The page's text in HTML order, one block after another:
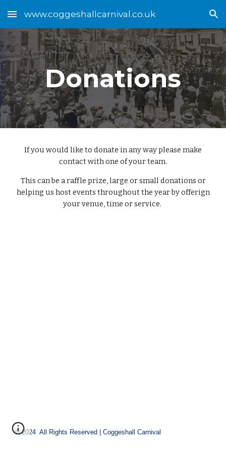
Skip to main content Skip to navigation
www.coggeshallcarnival.co.uk
Donations
If you would like to donate in any way please make
contact with one of your team.
This can be a raffle prize, large or small donations or
helping us host events throughout the year by offerign
your venue, time or service.
© 2024 All Rights Reserved | Coggeshall Carnival